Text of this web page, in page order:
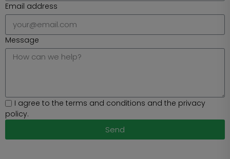
Email address
Message
I agree to the terms and conditions and the privacy
policy.
Send